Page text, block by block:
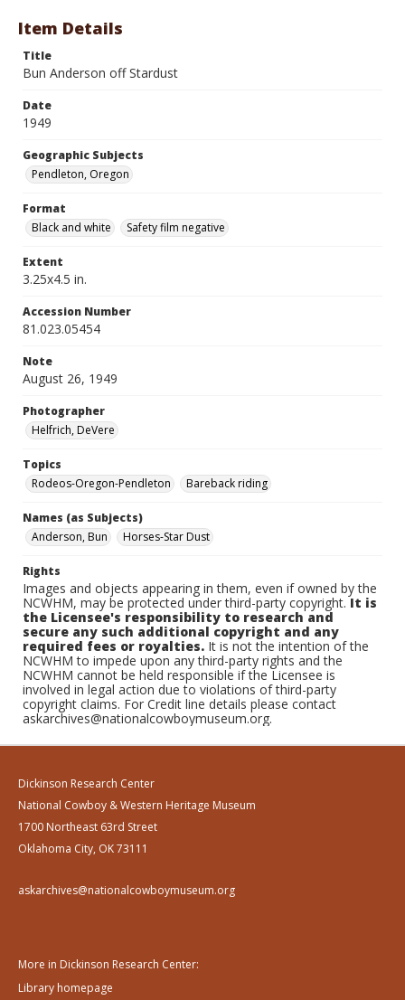
Item Details
Title
Bun Anderson off Stardust
Date
1949
Geographic Subjects
Pendleton, Oregon
Format
Black and white
Safety film negative
Extent
3.25x4.5 in.
Accession Number
81.023.05454
Note
August 26, 1949
Photographer
Helfrich, DeVere
Topics
Rodeos-Oregon-Pendleton
Bareback riding
Names (as Subjects)
Anderson, Bun
Horses-Star Dust
Rights
Images and objects appearing in them, even if owned by the
NCWHM, may be protected under third-party copyright.It is
the Licensee's responsibility to research and
secure any such additional copyright and any
required fees or royalties. It is not the intention of the
NCWHM to impede upon any third-party rights and the
NCWHM cannot be held responsible if the Licensee is
involved in legal action due to violations of third-party
copyright claims. For Credit line details please contact
askarchives@nationalcowboymuseum.org.
Dickinson Research Center
National Cowboy & Western Heritage Museum
1700 Northeast 63rd Street
Oklahoma City, OK 73111
askarchives@nationalcowboymuseum.org
More in Dickinson Research Center:
Library homepage